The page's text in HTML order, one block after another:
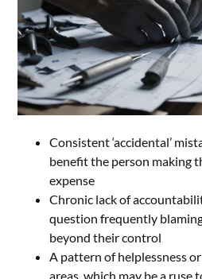
Consistent ‘accidental’
benefit the person making
expense
Chronic lack of
question frequently
beyond their control
A pattern of helplessness
areas, which may be a